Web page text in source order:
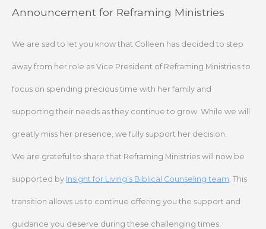
SkipAnnouncement for Reframing Ministries
We are sad to let you know that Colleen has decided to step
away from her role as Vice President of Reframing Ministries to
focus on spending precious time with her family and
supporting their needs as they continue to grow. While we will
greatly miss her presence, we fully support her decision.
We are grateful to share that Reframing Ministries will now be
supported by Insight for Living’s Biblical Counseling team. This
transition allows us to continue offering you the support and
guidance you deserve during these challenging times.